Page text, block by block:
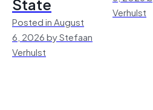
Posted in August
6, 2026 by Stefaan
Verhulst
Verhulst